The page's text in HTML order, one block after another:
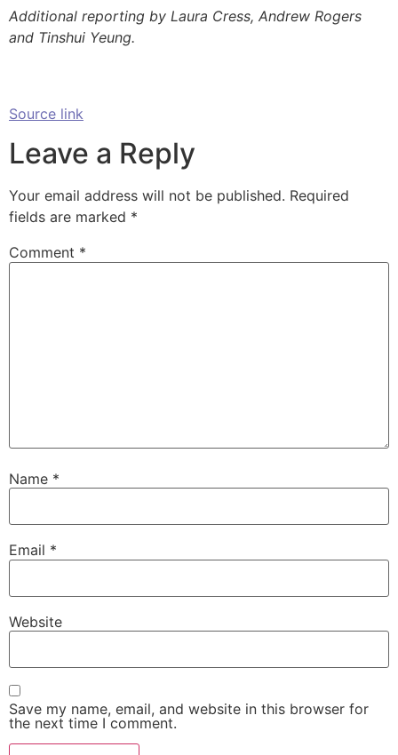
Additional reporting by Laura Cress, Andrew Rogers
and Tinshui Yeung.
Source link
Leave a Reply
Your email address will not be published. Required
fields are marked *
Comment *
Name *
Email *
Website
Save my name, email, and website in this browser for
the next time I comment.